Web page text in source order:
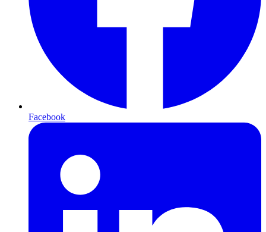
Facebook